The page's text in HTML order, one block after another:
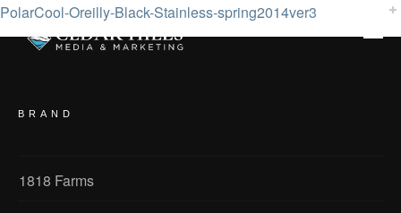
PolarCool-Oreilly-Black-Stainless-spring2014ver3
BRAND
1818 Farms